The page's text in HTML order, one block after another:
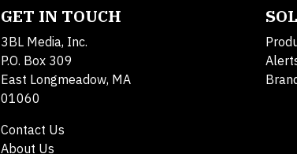
GET IN TOUCH
3BL Media, Inc.
P.O. Box 309
East Longmeadow, MA
01060
Contact Us
About Us